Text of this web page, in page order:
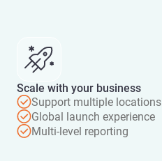
Scale with your business
Support multiple locations
Global launch experience
Multi-level reporting